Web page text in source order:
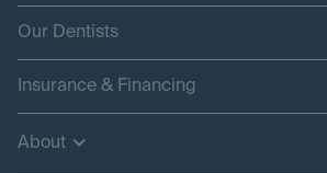
Our Dentists
Insurance & Financing
About